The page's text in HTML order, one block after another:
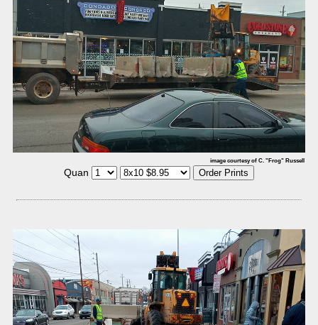
image courtesy of C. "Frog" Russell
Quan